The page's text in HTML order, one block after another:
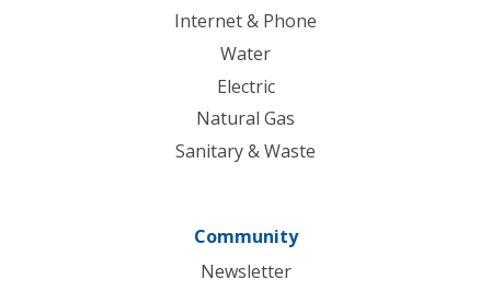
Internet & Phone
Water
Electric
Natural Gas
Sanitary & Waste
Community
Newsletter